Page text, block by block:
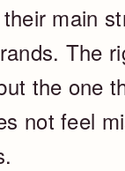
main
The
the one
not feel